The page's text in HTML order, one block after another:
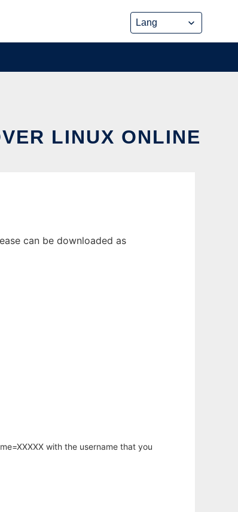
LINUX ONLINE
can be downloaded as
with the username that you